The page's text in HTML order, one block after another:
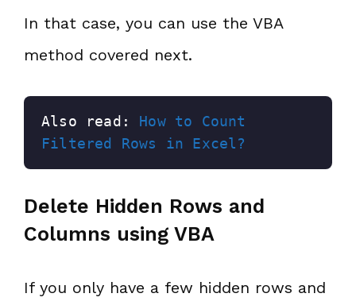
In that case, you can use the VBA
method covered next.
Also read: How to Count
Filtered Rows in Excel?
Delete Hidden Rows and
Columns using VBA
If you only have a few hidden rows and